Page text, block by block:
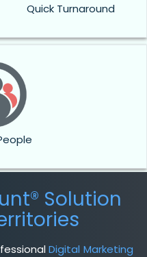
Quick Turnaround
Solution
Digital Marketing